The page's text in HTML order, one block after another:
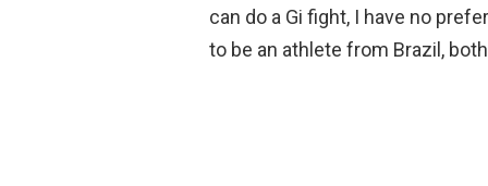
can do a Gi fight, I have no
to be an athlete from Brazil,